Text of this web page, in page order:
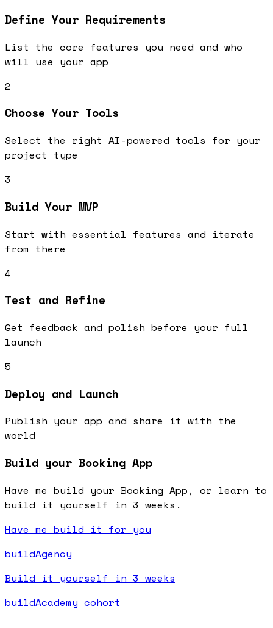
Define Your Requirements
List the core features you need and who
will use your app
2
Choose Your Tools
Select the right AI-powered tools for your
project type
3
Build Your MVP
Start with essential features and iterate
from there
4
Test and Refine
Get feedback and polish before your full
launch
5
Deploy and Launch
Publish your app and share it with the
world
Build your Booking App
Have me build your Booking App, or learn to
build it yourself in 3 weeks.
Have me build it for you
buildAgency
Build it yourself in 3 weeks
buildAcademy cohort